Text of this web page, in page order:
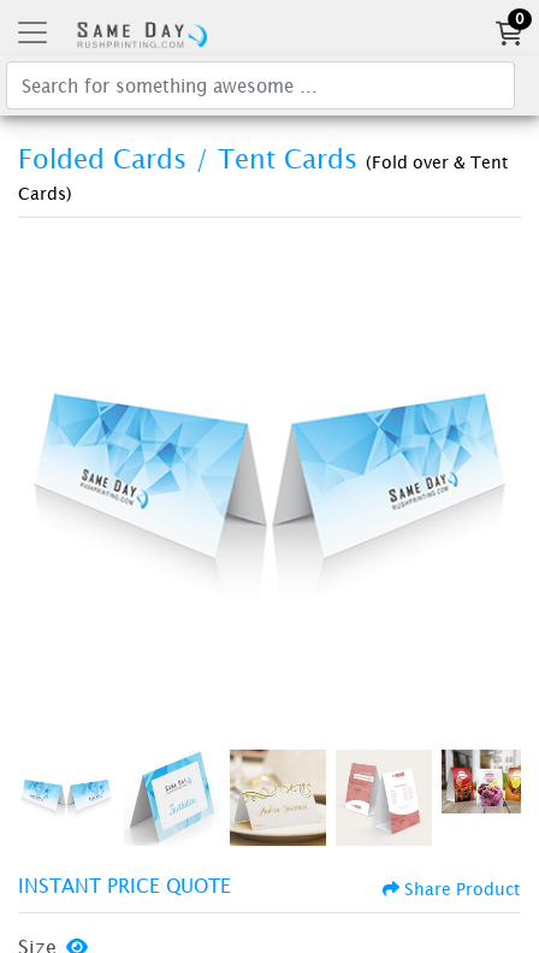
0
Folded Cards / Tent Cards (Fold over & Tent
Cards)
INSTANT PRICE QUOTE Share Product
Size